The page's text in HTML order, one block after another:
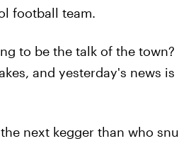
football team.
to be the talk of the town?
and yesterday's news is
next kegger than who